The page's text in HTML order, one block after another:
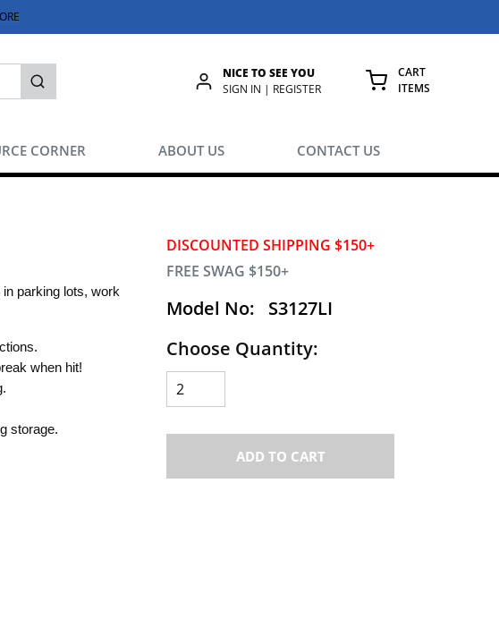
submit search
NICE TO SEE YOU
SIGN IN | REGISTER
CART
ITEMS
CORNER ABOUT US CONTACT US
DISCOUNTED SHIPPING $150+
FREE SWAG $150+
Model No:
S3127LI
Choose Quantity:
ADD TO CART
parking lots, work
when hit!
storage.